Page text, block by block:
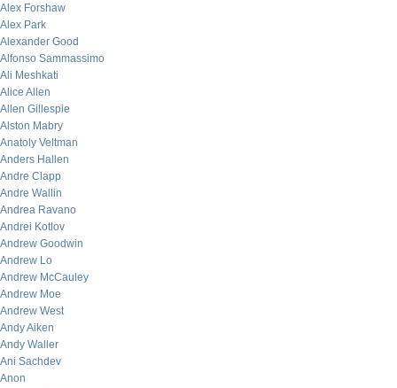
Alex Forshaw
Alex Park
Alexander Good
Alfonso Sammassimo
Ali Meshkati
Alice Allen
Allen Gillespie
Alston Mabry
Anatoly Veltman
Anders Hallen
Andre Clapp
Andre Wallin
Andrea Ravano
Andrei Kotlov
Andrew Goodwin
Andrew Lo
Andrew McCauley
Andrew Moe
Andrew West
Andy Aiken
Andy Waller
Ani Sachdev
Anon